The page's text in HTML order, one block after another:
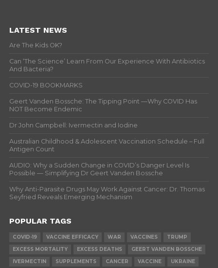
LATEST NEWS
Are The Kids OK?
Can ‘The Science’ Learn From Our Experience With Antibiotics
And Bacteria?
COVID-19 BOOKMARKS
Geert Vanden Bossche: The Tipping Point —Why COVID Has
NOT Become Endemic
Dr John Campbell: Ivermectin and Iodine
Australian Childhood & Adolescent Vaccination Schedule – Full
Antigen Count
AUDIO: Why a Sudden Change in COVID’s Danger Level Is
Possible — Simplifying Dr Geert Vanden Bossche
Why Anti-Parasite Drugs May Work Against Cancer: Dr. Thomas
Seyfried Reveals Emerging Mechanism
POPULAR TAGS
COVID-19 VACCINE EFFICACY WAR VACCINES
TRUMP
EXCESS MORTALITY
EXCESS DEATHS
GEERT VANDEN BOSSCHE
IVERMECTIN
SUPPLEMENTS CANCER VACCINE UKRAINE